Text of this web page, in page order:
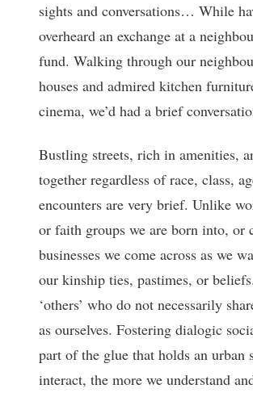
sights and conversations… While
overheard an exchange at a
fund. Walking through our
houses and admired kitchen
cinema, we’d had a brief
Bustling streets, rich in amenities,
together regardless of race, class,
encounters are very brief. Unlike
or faith groups we are born into, or
businesses we come across as we
our kinship ties, pastimes, or
‘others’ who do not necessarily
as ourselves. Fostering dialogic
part of the glue that holds an urban
interact, the more we understand